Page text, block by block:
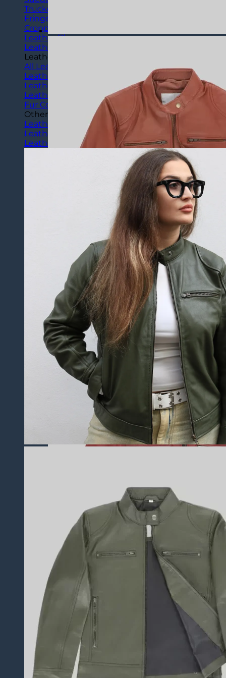
Trucker Jackets
Fringe Jackets
Cropped leather Jackets
Leather Blazers
Leather Vest
Leather Coats
All Leather Coats
Leather Trench Coats
Leather Peacoats
Leather Duster Coats
Fur Coats
Others
Leather Pants
Leather Shorts
Leather Skirts